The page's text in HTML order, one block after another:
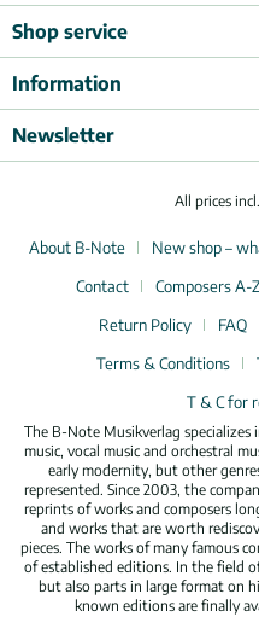
Shop service
Information
Newsletter
All prices
About B-Note New shop –
Contact
Composers A-Z
Return Policy
FAQ
Terms & Conditions
T & C for
The B-Note Musikverlag specializes
music, vocal music and orchestral
early modernity, but other
represented. Since 2003, the
reprints of works and composers
and works that are worth
pieces. The works of many famous
of established editions. In the field
but also parts in large format on
known editions are finally